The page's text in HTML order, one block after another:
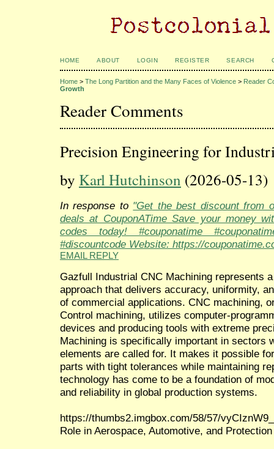
HOME ABOUT LOGIN REGISTER SEARCH
Home > The Long Partition and the Many Faces of Violence > Reader
Growth
Reader Comments
Precision Engineering for
by Karl Hutchinson (2026-05-13)
In response to "Get the best discount from
deals at CouponATime Save your money
codes today! #couponatime
#discountcode Website: https://
EMAIL REPLY
Gazfull Industrial CNC Machining represents
approach that delivers accuracy, uniformity,
of commercial applications. CNC machining,
Control machining, utilizes computer-
devices and producing tools with extreme
Machining is specifically important in sectors
elements are called for. It makes it possible
parts with tight tolerances while maintaining
technology has come to be a foundation of
and reliability in global production systems.
https://thumbs2.imgbox.com/58/57/
Role in Aerospace, Automotive, and